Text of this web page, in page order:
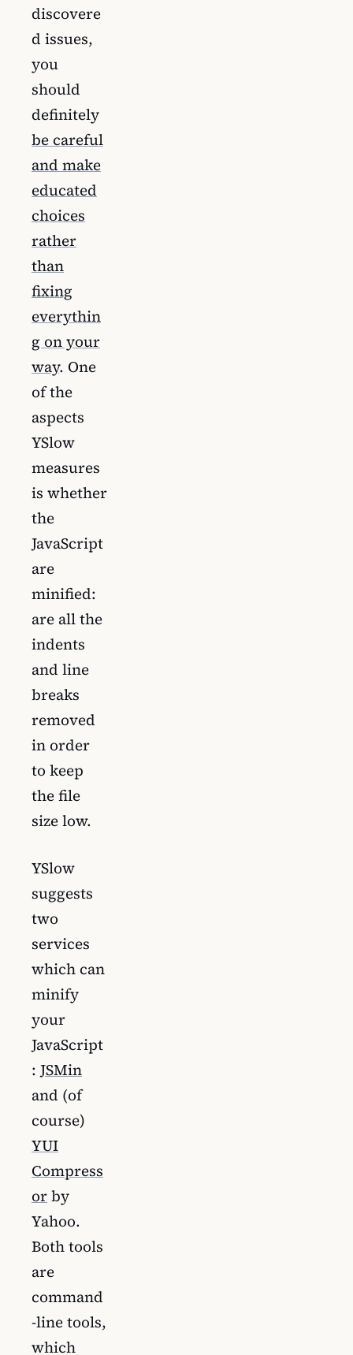
discovere
d issues,
you
should
definitely
be careful
and make
educated
choices
rather
than
fixing
everythin
g on your
way. One
of the
aspects
YSlow
measures
is whether
the
JavaScript
are
minified:
are all the
indents
and line
breaks
removed
in order
to keep
the file
size low.
YSlow
suggests
two
services
which can
minify
your
JavaScript
: JSMin
and (of
course)
YUI
Compress
orby
Yahoo.
Both tools
are
command
-line tools,
which